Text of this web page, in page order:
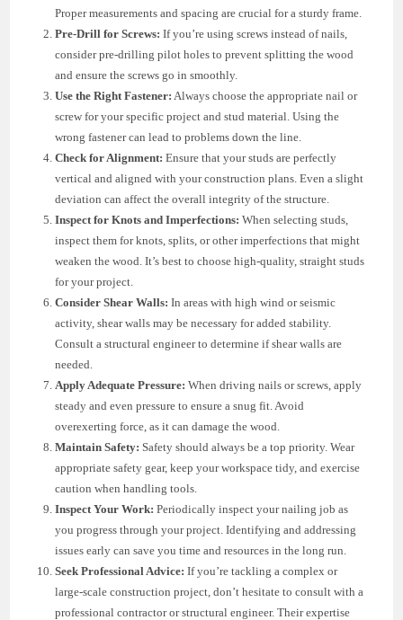
Proper measurements and spacing are crucial for a sturdy frame.
Pre-Drill for Screws: If you’re using screws instead of nails,
consider pre-drilling pilot holes to prevent splitting the wood
and ensure the screws go in smoothly.
Use the Right Fastener: Always choose the appropriate nail or
screw for your specific project and stud material. Using the
wrong fastener can lead to problems down the line.
Check for Alignment: Ensure that your studs are perfectly
vertical and aligned with your construction plans. Even a slight
deviation can affect the overall integrity of the structure.
Inspect for Knots and Imperfections: When selecting studs,
inspect them for knots, splits, or other imperfections that might
weaken the wood. It’s best to choose high-quality, straight studs
for your project.
Consider Shear Walls: In areas with high wind or seismic
activity, shear walls may be necessary for added stability.
Consult a structural engineer to determine if shear walls are
needed.
Apply Adequate Pressure: When driving nails or screws, apply
steady and even pressure to ensure a snug fit. Avoid
overexerting force, as it can damage the wood.
Maintain Safety: Safety should always be a top priority. Wear
appropriate safety gear, keep your workspace tidy, and exercise
caution when handling tools.
Inspect Your Work: Periodically inspect your nailing job as
you progress through your project. Identifying and addressing
issues early can save you time and resources in the long run.
Seek Professional Advice: If you’re tackling a complex or
large-scale construction project, don’t hesitate to consult with a
professional contractor or structural engineer. Their expertise